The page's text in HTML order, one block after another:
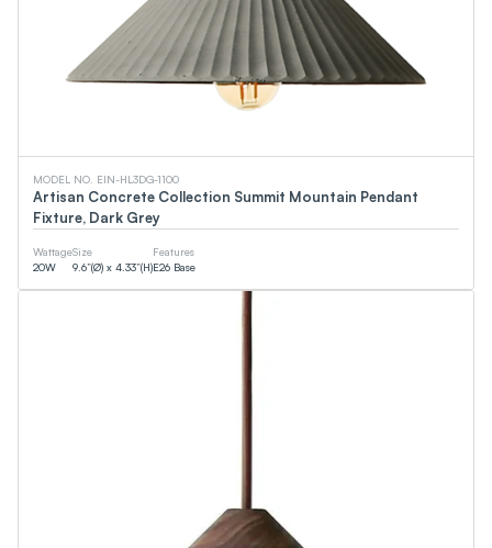
MODEL NO. EIN-HL3DG-1100
Artisan Concrete Collection Summit Mountain Pendant
Fixture, Dark Grey
Wattage
20W
Size
9.6”(Ø) x 4.33”(H)
Features
E26 Base